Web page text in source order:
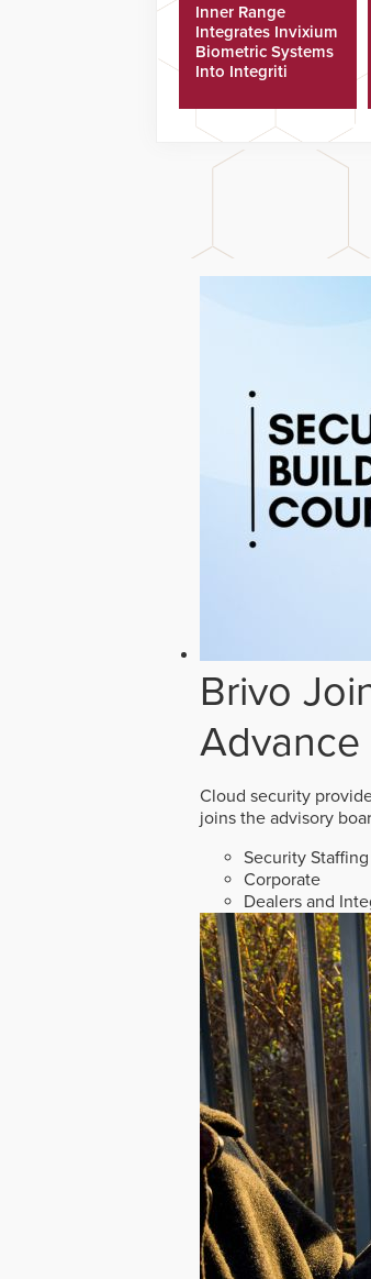
Inner Range
Integrates Invixium
Biometric Systems
Into Integriti
Brivo
Advance
Cloud security
joins the advisory
Security Staffing
Corporate
Dealers and